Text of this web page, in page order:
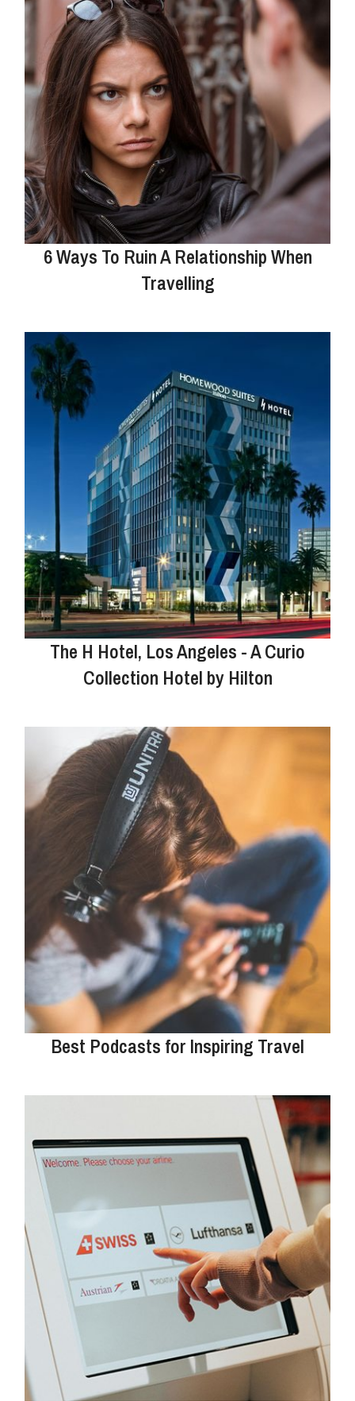
6 Ways To Ruin A Relationship When
Travelling
The H Hotel, Los Angeles - A Curio
Collection Hotel by Hilton
Best Podcasts for Inspiring Travel